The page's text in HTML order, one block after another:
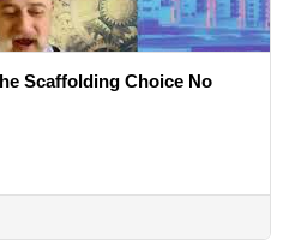
Scaffolding Choice No